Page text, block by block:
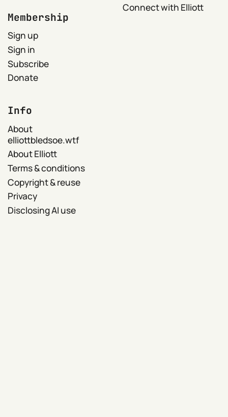
Membership
Sign up
Sign in
Subscribe
Donate
Connect with Elliott
Info
About
elliottbledsoe.wtf
About Elliott
Terms & conditions
Copyright & reuse
Privacy
Disclosing AI use